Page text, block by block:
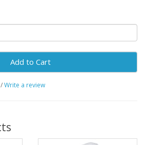
Add to Cart
/Write a review